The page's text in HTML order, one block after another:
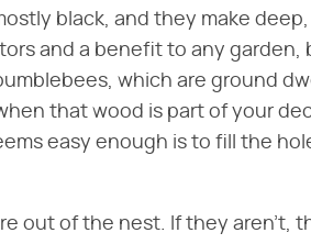
black, and they make
and a benefit to any garden,
which are ground
that wood is part of your
easy enough is to fill the
out of the nest. If they aren't,